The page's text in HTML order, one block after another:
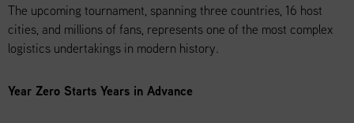
The upcoming tournament, spanning three countries, 16 host
cities, and millions of fans, represents one of the most complex
logistics undertakings in modern history.
Year Zero Starts Years in Advance